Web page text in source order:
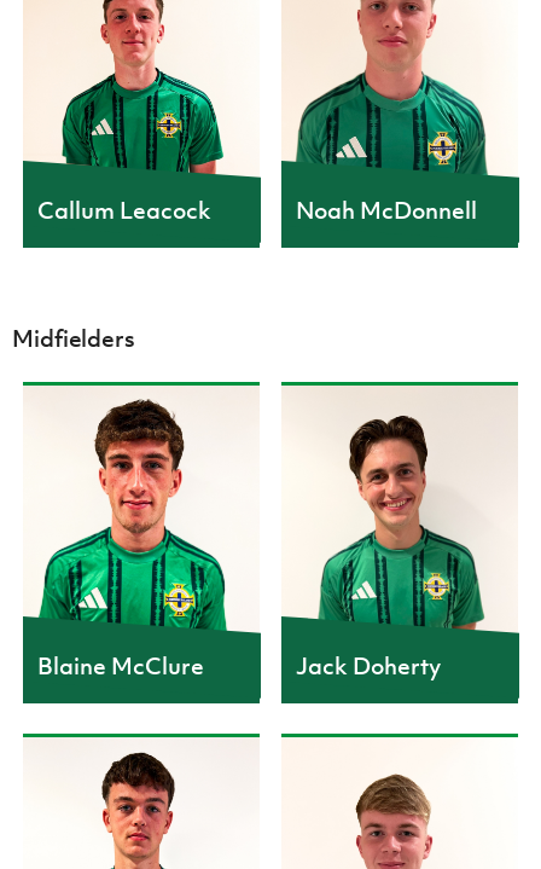
Callum Leacock Noah McDonnell
Midfielders
CAPS
12
Blaine McClure
CAPS
11
Jack Doherty